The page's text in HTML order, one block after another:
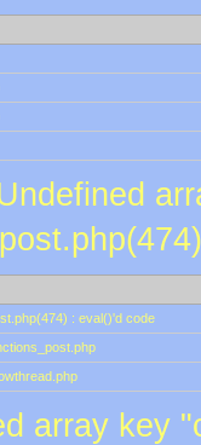
: eval()'d code
array key